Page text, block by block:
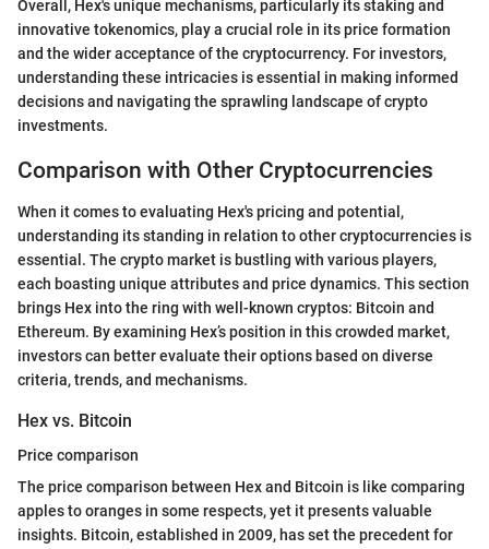
Overall, Hex's unique mechanisms, particularly its staking and
innovative tokenomics, play a crucial role in its price formation
and the wider acceptance of the cryptocurrency. For investors,
understanding these intricacies is essential in making informed
decisions and navigating the sprawling landscape of crypto
investments.
Comparison with Other Cryptocurrencies
When it comes to evaluating Hex's pricing and potential,
understanding its standing in relation to other cryptocurrencies is
essential. The crypto market is bustling with various players,
each boasting unique attributes and price dynamics. This section
brings Hex into the ring with well-known cryptos: Bitcoin and
Ethereum. By examining Hex’s position in this crowded market,
investors can better evaluate their options based on diverse
criteria, trends, and mechanisms.
Hex vs. Bitcoin
Price comparison
The price comparison between Hex and Bitcoin is like comparing
apples to oranges in some respects, yet it presents valuable
insights. Bitcoin, established in 2009, has set the precedent for